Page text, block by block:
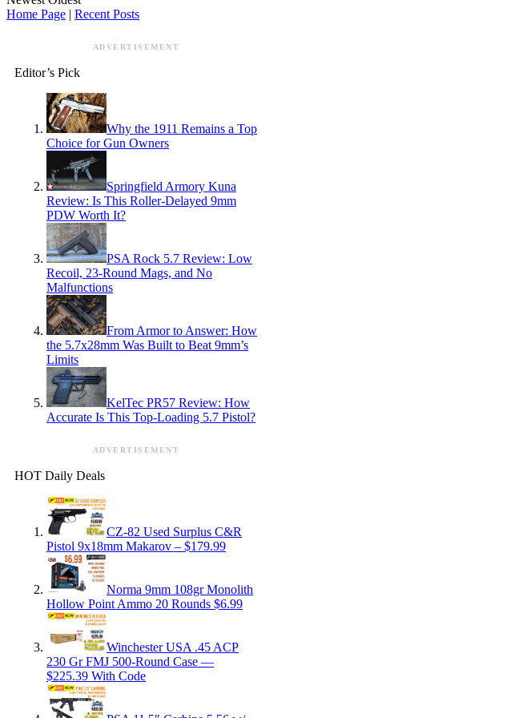
Home Page | Recent Posts
ADVERTISEMENT
Editor’s Pick
Why the 1911 Remains a Top
Choice for Gun Owners
Springfield Armory Kuna
Review: Is This Roller-Delayed 9mm
PDW Worth It?
PSA Rock 5.7 Review: Low
Recoil, 23-Round Mags, and No
Malfunctions
From Armor to Answer: How
the 5.7x28mm Was Built to Beat 9mm’s
Limits
KelTec PR57 Review: How
Accurate Is This Top-Loading 5.7 Pistol?
ADVERTISEMENT
HOT Daily Deals
CZ-82 Used Surplus C&R
Pistol 9x18mm Makarov – $179.99
Norma 9mm 108gr Monolith
Hollow Point Ammo 20 Rounds $6.99
Winchester USA .45 ACP
230 Gr FMJ 500-Round Case —
$225.39 With Code